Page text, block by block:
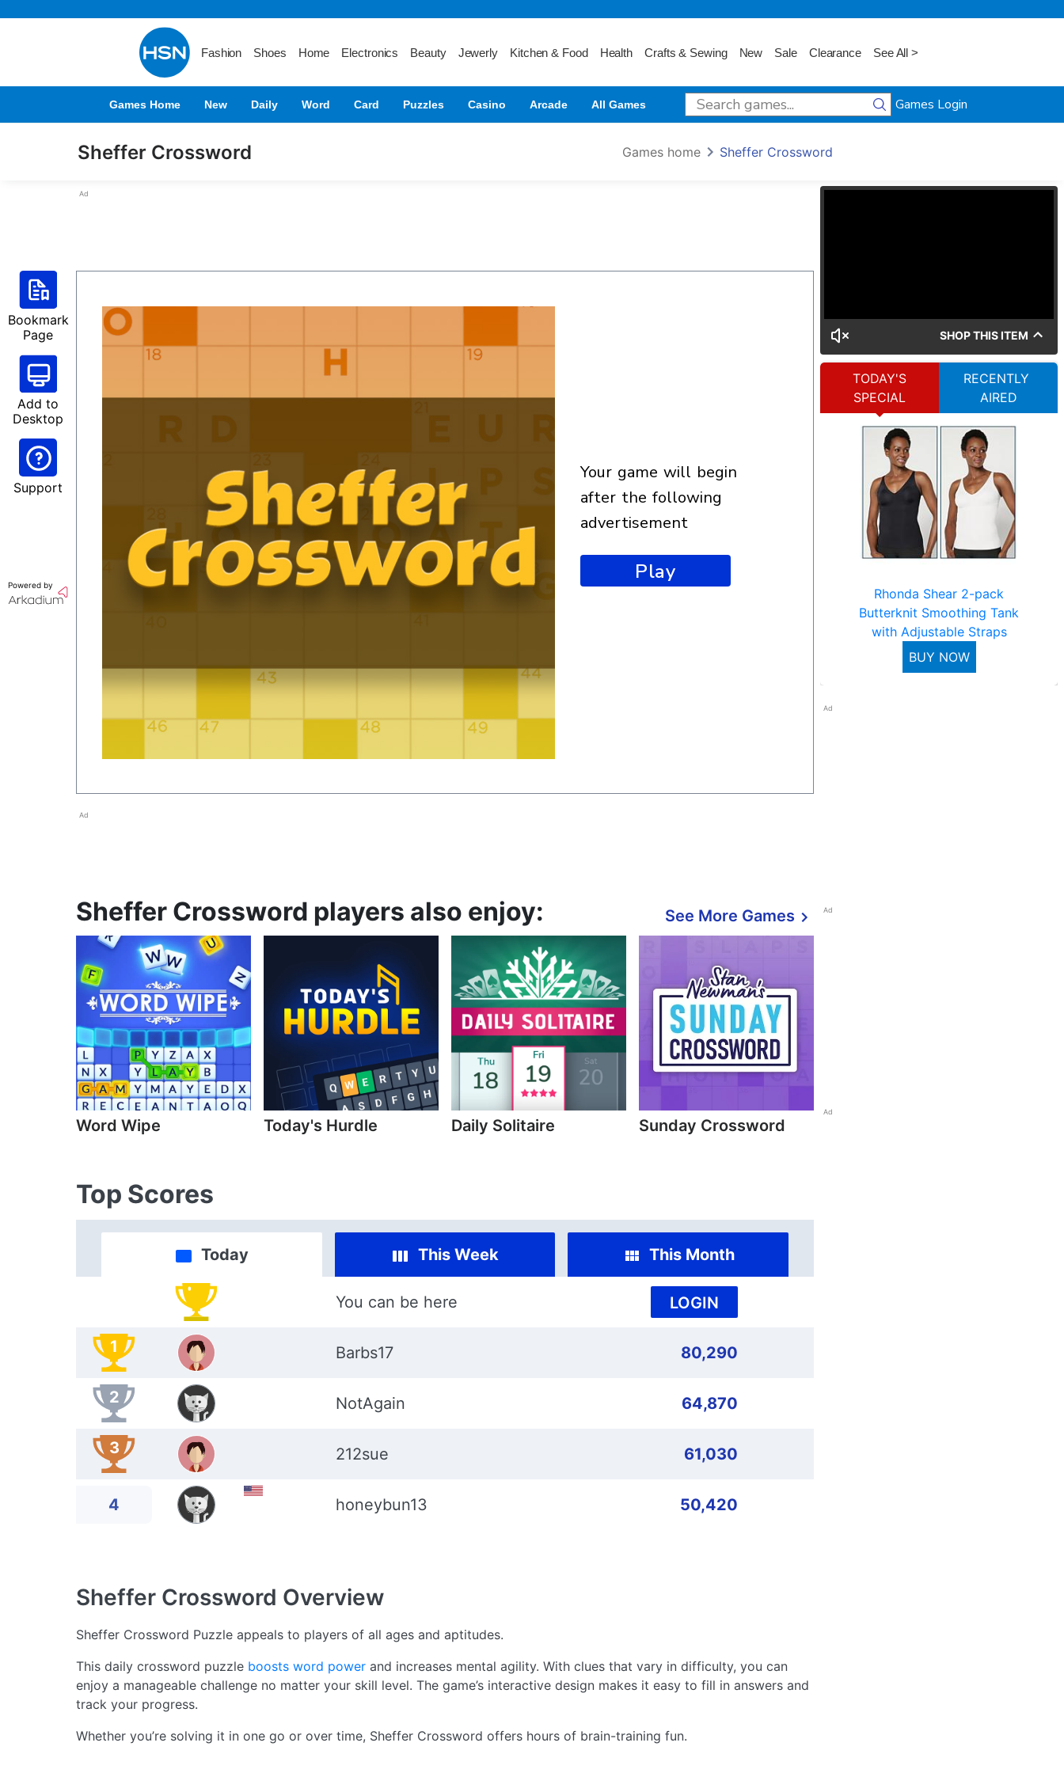
Fashion Shoes Home Electronics Beauty Jewerly Kitchen & Food Health Crafts & Sewing New Sale Clearance See All >
Games Home New Daily Word Card Puzzles Casino Arcade All Games Games Login
Sheffer Crossword Games home Sheffer Crossword
Ad
Bookmark
Page
Add to
Desktop
Support
Powered by
your game will begin
after the following
advertisement
Play
Ad
Sheffer Crossword players also enjoy: See More Games
Word Wipe Today's Hurdle Daily Solitaire Sunday Crossword
Top Scores
Today This Week This Month
You can be here LOGIN
1 Barbs17 80,290
2 NotAgain 64,870
3 212sue 61,030
4 honeybun13 50,420
Sheffer Crossword Overview
Sheffer Crossword Puzzle appeals to players of all ages and aptitudes.
This daily crossword puzzle boosts word power and increases mental agility. With clues that vary in difficulty, you can
enjoy a manageable challenge no matter your skill level. The game’s interactive design makes it easy to fill in answers and
track your progress.
Whether you’re solving it in one go or over time, Sheffer Crossword offers hours of brain-training fun.
SHOP THIS ITEM
TODAY'S
SPECIAL
RECENTLY
AIRED
Rhonda Shear 2-pack
Butterknit Smoothing Tank
with Adjustable Straps
BUY NOW
Ad
Ad
Ad